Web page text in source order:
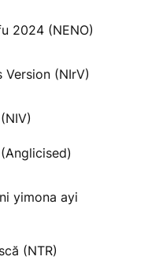
2024 (NENO)
Version (NIrV)
yimona ayi
(NTR)